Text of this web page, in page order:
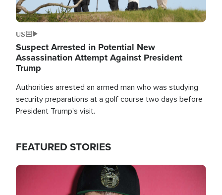
US
Suspect Arrested in Potential New
Assassination Attempt Against President
Trump
Authorities arrested an armed man who was studying
security preparations at a golf course two days before
President Trump's visit.
FEATURED STORIES
Image